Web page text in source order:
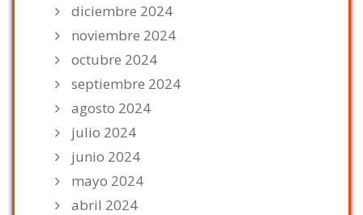
diciembre 2024
noviembre 2024
octubre 2024
septiembre 2024
agosto 2024
julio 2024
junio 2024
mayo 2024
abril 2024